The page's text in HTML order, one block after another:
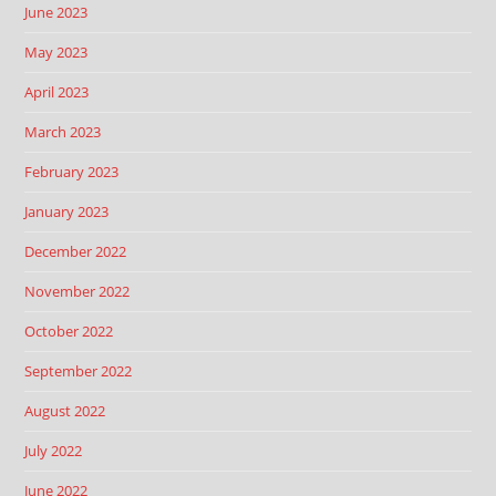
June 2023
May 2023
April 2023
March 2023
February 2023
January 2023
December 2022
November 2022
October 2022
September 2022
August 2022
July 2022
June 2022